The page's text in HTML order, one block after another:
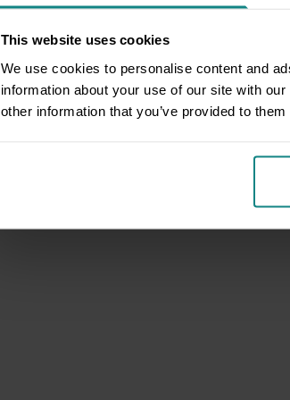
This website uses cookies
We use cookies to personalise content and
information about your use of our site with
other information that you’ve provided to